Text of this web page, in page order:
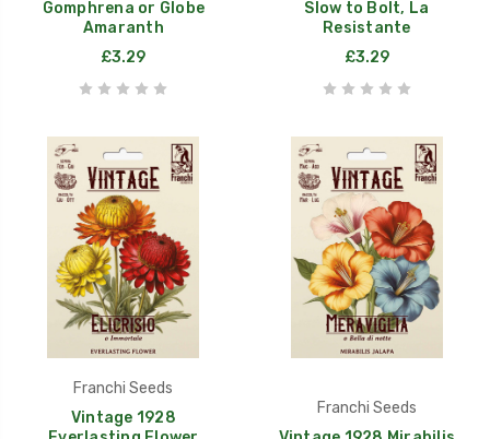
Gomphrena or Globe
Amaranth
£3.29
Slow to Bolt, La
Resistante
£3.29
Franchi Seeds
Vintage 1928
Franchi Seeds